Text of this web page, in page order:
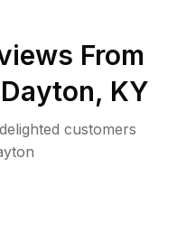
From
Dayton, KY
customers